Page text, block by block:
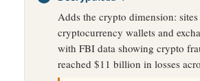
Adds the crypto dimension: sites
cryptocurrency wallets and
with FBI data showing crypto
reached $11 billion in losses